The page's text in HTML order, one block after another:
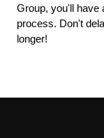
Group, you'll have
process. Don't
longer!